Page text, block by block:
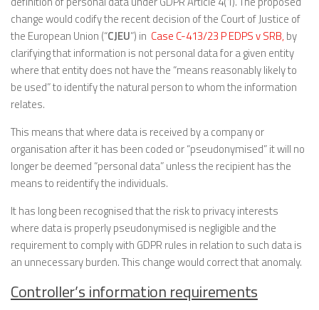
change would codify the recent decision of the Court of Justice of
the European Union (“CJEU”) in Case C-413/23 P EDPS v SRB, by
clarifying that information is not personal data for a given entity
where that entity does not have the “means reasonably likely to
be used” to identify the natural person to whom the information
relates.
This means that where data is received by a company or
organisation after it has been coded or “pseudonymised” it will no
longer be deemed “personal data” unless the recipient has the
means to reidentify the individuals.
It has long been recognised that the risk to privacy interests
where data is properly pseudonymised is negligible and the
requirement to comply with GDPR rules in relation to such data is
an unnecessary burden. This change would correct that anomaly.
Controller’s information requirements